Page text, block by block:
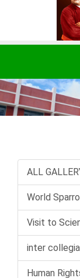
ALL
World
Visit to
inter
Human